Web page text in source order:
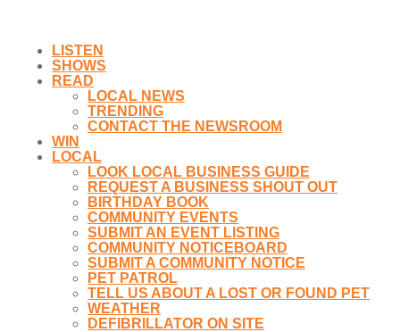
LISTEN
SHOWS
READ
LOCAL NEWS
TRENDING
CONTACT THE NEWSROOM
WIN
LOCAL
LOOK LOCAL BUSINESS GUIDE
REQUEST A BUSINESS SHOUT OUT
BIRTHDAY BOOK
COMMUNITY EVENTS
SUBMIT AN EVENT LISTING
COMMUNITY NOTICEBOARD
SUBMIT A COMMUNITY NOTICE
PET PATROL
TELL US ABOUT A LOST OR FOUND PET
WEATHER
DEFIBRILLATOR ON SITE